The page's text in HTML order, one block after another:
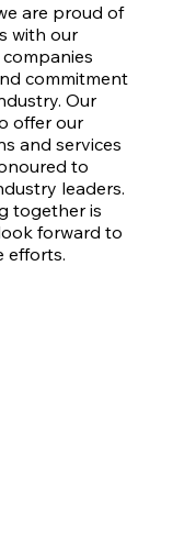
are proud of
with our
commitment
Our
offer our
and services
to
leaders.
together is
forward to
efforts.